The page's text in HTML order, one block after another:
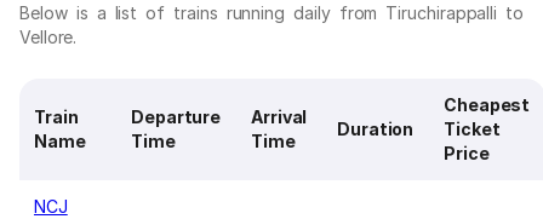
Below is a list of trains running daily from Tiruchirappalli to
Vellore.
Train
Name
Departure
Time
Arrival
Time
Duration
Cheapest
Ticket
Price
NCJ